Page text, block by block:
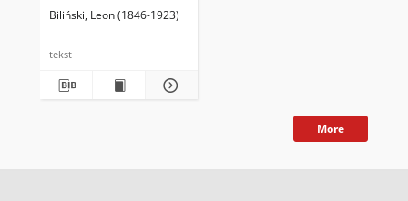
Biliński, Leon (1846-1923)
tekst
More